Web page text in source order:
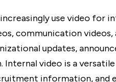
use video for
communication
updates,
Internal video is a
information, and